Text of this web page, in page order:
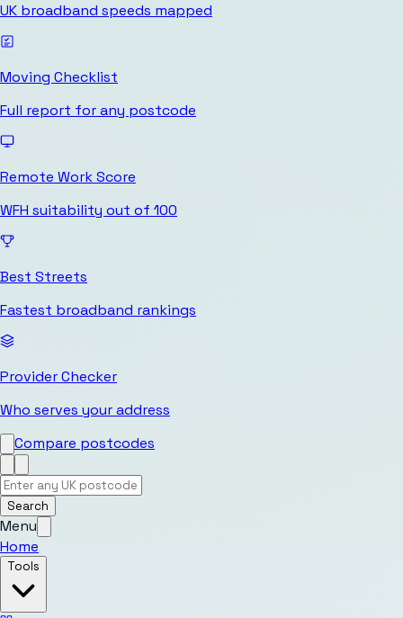
UK broadband speeds mapped
Moving Checklist
Full report for any postcode
Remote Work Score
WFH suitability out of 100
Best Streets
Fastest broadband rankings
Provider Checker
Who serves your address
Compare postcodes
Search
Menu
Home
Tools